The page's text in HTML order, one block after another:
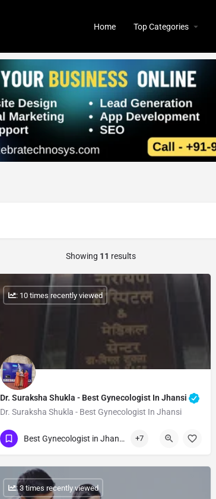
Home Top Categories
Showing 11 results
Dr. Suraksha Shukla - Best Gynecologist In Jhansi
Dr. Suraksha Shukla - Best Gynecologist In Jhansi
Show Number
: 10 times recently viewed
Best Gynecologist in Jhansi +7
: 3 times recently viewed